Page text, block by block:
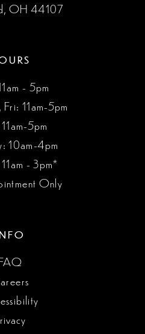
OH 44107
- 5pm
Fri: 11am-5pm
5pm
10am-4pm
- 3pm*
Only